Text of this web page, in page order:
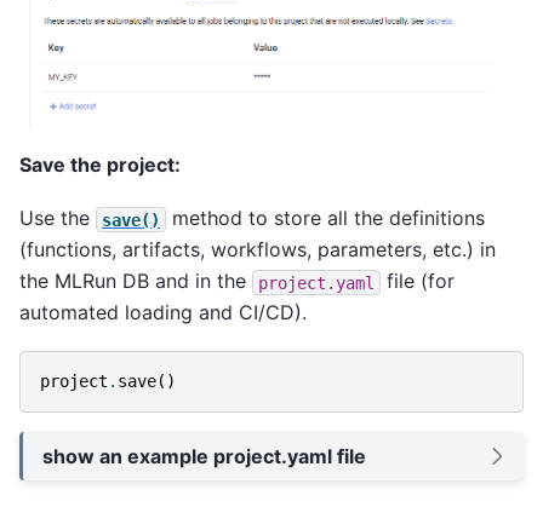
Save the project:
Use the save()
method to store all the definitions
(functions, artifacts, workflows, parameters, etc.) in
the MLRun DB and in the
project.yaml
file (for
automated loading and CI/CD).
project . save()
show an example project.yaml file